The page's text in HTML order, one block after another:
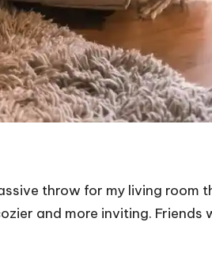
throw for my living room
and more inviting. Friends